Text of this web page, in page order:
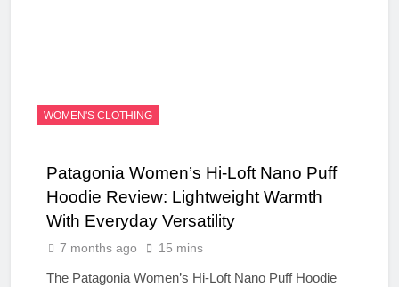
WOMEN'S CLOTHING
Patagonia Women’s Hi-Loft Nano Puff
Hoodie Review: Lightweight Warmth
With Everyday Versatility
7 months ago 15 mins
The Patagonia Women’s Hi-Loft Nano Puff Hoodie